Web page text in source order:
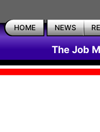
HOME NEWS
The Job